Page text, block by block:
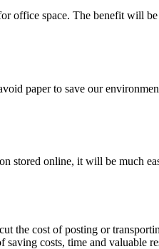
office space. The benefit will
paper to save our
online, it will be much
the cost of posting or
costs, time and valuable